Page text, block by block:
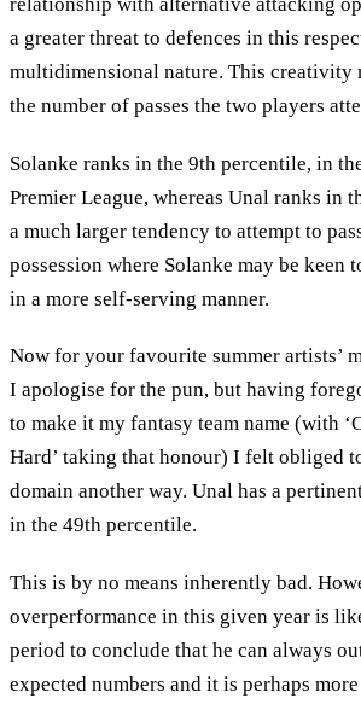
a greater threat to defences in this
multidimensional nature. This creativity
the number of passes the two players
Solanke ranks in the 9th percentile, in
Premier League, whereas Unal ranks in
a much larger tendency to attempt to
possession where Solanke may be keen
in a more self-serving manner.
Now for your favourite summer artists’
I apologise for the pun, but having
to make it my fantasy team name (with
Hard’ taking that honour) I felt obliged
domain another way. Unal has a
in the 49th percentile.
This is by no means inherently bad.
overperformance in this given year is
period to conclude that he can always
expected numbers and it is perhaps